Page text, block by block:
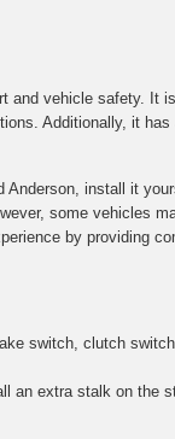
and vehicle safety.
Additionally, it
install it
some vehicles
by providing
switch, clutch
an extra stalk on the